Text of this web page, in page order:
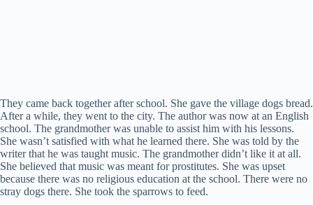
They came back together after school. She gave the village dogs bread.
After a while, they went to the city. The author was now at an English
school. The grandmother was unable to assist him with his lessons.
She wasn’t satisfied with what he learned there. She was told by the
writer that he was taught music. The grandmother didn’t like it at all.
She believed that music was meant for prostitutes. She was upset
because there was no religious education at the school. There were no
stray dogs there. She took the sparrows to feed.